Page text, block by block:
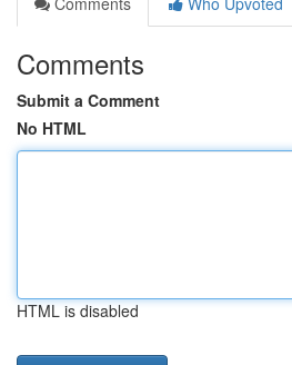
Comments
Submit a Comment
No HTML
HTML is disabled